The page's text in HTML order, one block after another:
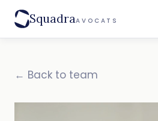
SquadraAVOCATS
← Back to team